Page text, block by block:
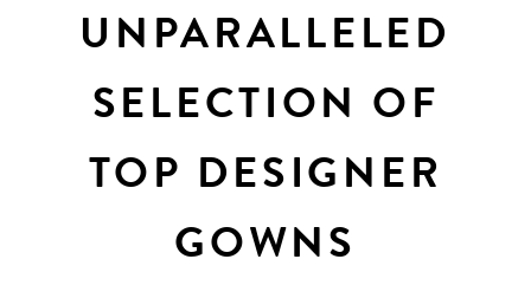
UNPARALLELED
SELECTION OF
TOP DESIGNER
GOWNS